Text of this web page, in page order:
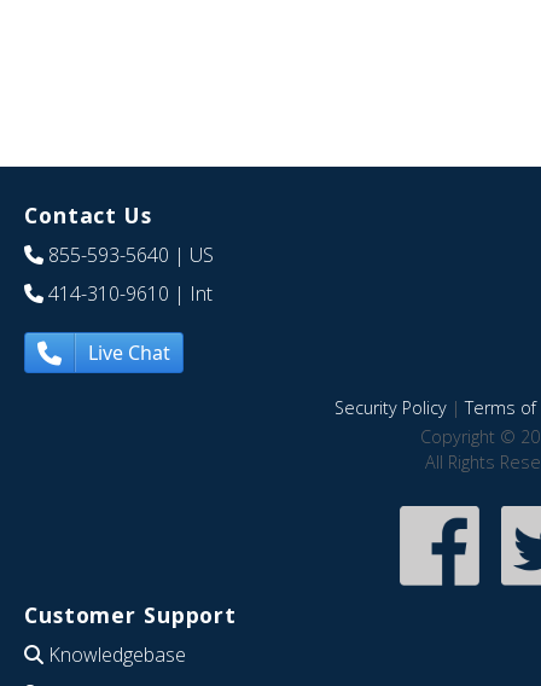
Contact Us
855-593-5640 | US
414-310-9610 | Int
Live Chat
Security Policy|Terms of
Copyright ©
All Rights
Customer Support
Knowledgebase